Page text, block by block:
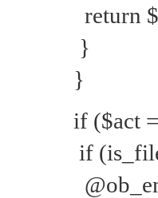
return
}
}
if ($act
if